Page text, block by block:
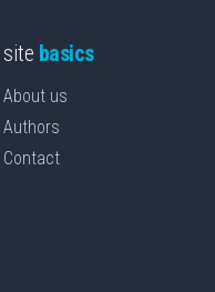
site basics
About us
Authors
Contact